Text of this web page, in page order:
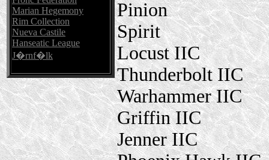
Marian Hegemony
Rim Collection
Nueva Castile
Hanseatic League
J�rnf�lk
Pinion
Spirit
Locust IIC
Thunderbolt IIC
Warhammer IIC
Griffin IIC
Jenner IIC